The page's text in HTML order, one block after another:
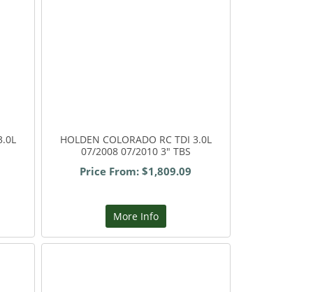
HOLDEN COLORADO RC TDI 3.0L
07/2008 07/2010 3" TBS
Price From: $1,809.09
More Info